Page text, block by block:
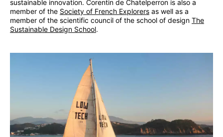
sustainable innovation. Corentin de Chatelperron is also a
member of the Society of French Explorers as well as a
member of the scientific council of the school of design The
Sustainable Design School.